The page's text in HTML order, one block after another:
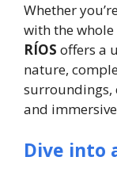
Whether
with the
RÍOS offers a
nature,
surroundings,
and
Dive into